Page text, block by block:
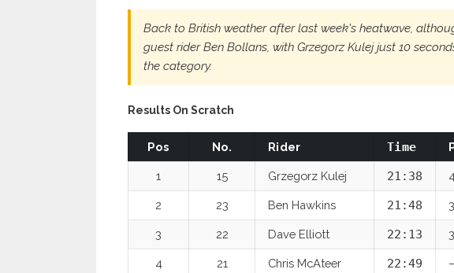
Back to British weather after last week's heatwave,
guest rider Ben Bollans, with Grzegorz Kulej just 10
the category.
Results On Scratch
Pos No. Rider Time
1 15 Grzegorz Kulej 21:38
2 23 Ben Hawkins 21:48
3 22 Dave Elliott 22:13
4 21 Chris McAteer 22:49